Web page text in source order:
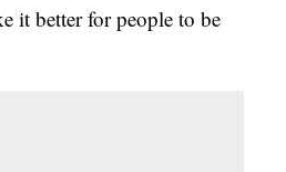
it better for people to be